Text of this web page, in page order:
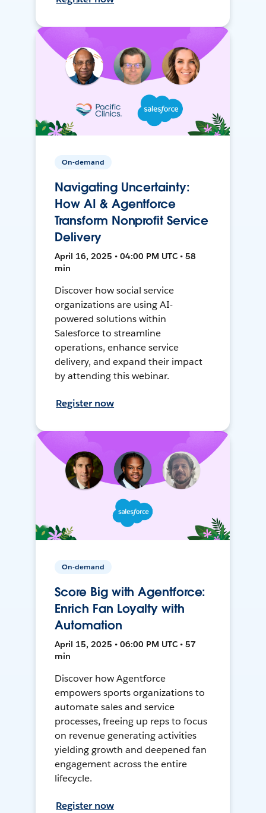
On-demand
Navigating Uncertainty:
How AI & Agentforce
Transform Nonprofit Service
Delivery
April 16, 2025 • 04:00 PM UTC • 58
min
Discover how social service
organizations are using AI-
powered solutions within
Salesforce to streamline
operations, enhance service
delivery, and expand their impact
by attending this webinar.
Register now
On-demand
Score Big with Agentforce:
Enrich Fan Loyalty with
Automation
April 15, 2025 • 06:00 PM UTC • 57
min
Discover how Agentforce
empowers sports organizations to
automate sales and service
processes, freeing up reps to focus
on revenue generating activities
yielding growth and deepened fan
engagement across the entire
lifecycle.
Register now